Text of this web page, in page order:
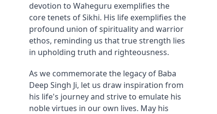
devotion to Waheguru exemplifies the
core tenets of Sikhi. His life exemplifies the
profound union of spirituality and warrior
ethos, reminding us that true strength lies
in upholding truth and righteousness.
As we commemorate the legacy of Baba
Deep Singh Ji, let us draw inspiration from
his life's journey and strive to emulate his
noble virtues in our own lives. May his